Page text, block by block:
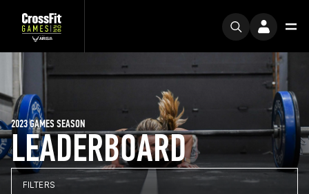
LEADERBOARD
2023 GAMES SEASON
FILTERS